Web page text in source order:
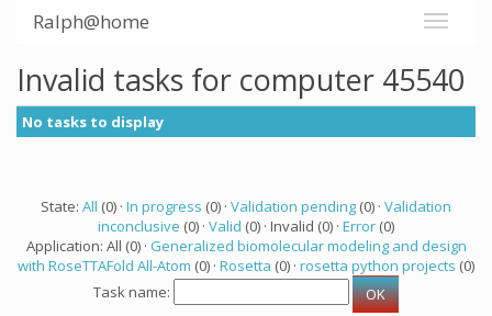
Ralph@home
Invalid tasks for computer 45540
No tasks to display
State: All (0) · In progress (0) · Validation pending (0) · Validation
inconclusive (0) · Valid (0) · Invalid (0) · Error (0)
Application: All (0) · Generalized biomolecular modeling and design
with RoseTTAFold All-Atom (0) · Rosetta (0) · rosetta python projects (0)
Task name: